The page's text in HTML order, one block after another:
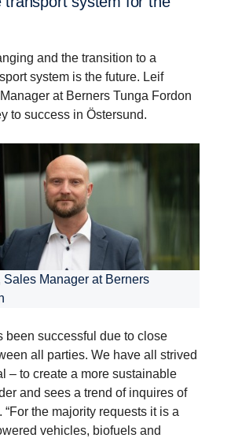
and the transition to a
system is the future. Leif
at Berners Tunga Fordon
to success in Östersund.
Sales Manager at Berners
been successful due to close
all parties. We have all strived
– to create a more sustainable
and sees a trend of inquires of
the majority requests it is a
vehicles, biofuels and